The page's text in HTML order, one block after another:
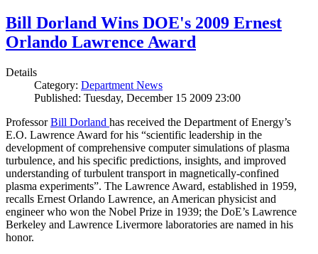
Bill Dorland Wins DOE's 2009 Ernest
Orlando Lawrence Award
Details
Category: Department News
Published: Tuesday, December 15 2009 23:00
ProfessorBill Dorland has received the Department of Energy’s
E.O. Lawrence Award for his “scientific leadership in the
development of comprehensive computer simulations of plasma
turbulence, and his specific predictions, insights, and improved
understanding of turbulent transport in magnetically-confined
plasma experiments”. The Lawrence Award, established in 1959,
recalls Ernest Orlando Lawrence, an American physicist and
engineer who won the Nobel Prize in 1939; the DoE’s Lawrence
Berkeley and Lawrence Livermore laboratories are named in his
honor.